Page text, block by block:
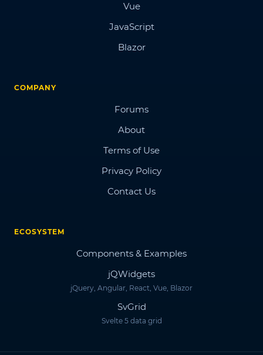
Vue
JavaScript
Blazor
COMPANY
Forums
About
Terms of Use
Privacy Policy
Contact Us
ECOSYSTEM
Components & Examples
jQWidgets
jQuery, Angular, React, Vue, Blazor
SvGrid
Svelte 5 data grid